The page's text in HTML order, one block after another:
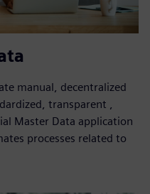
manual, decentralized
transparent ,
Master Data application
processes related to